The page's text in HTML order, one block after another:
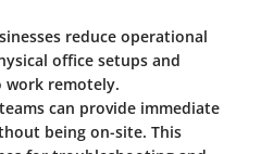
reduce operational
office setups and
work remotely.
can provide immediate
being on-site. This